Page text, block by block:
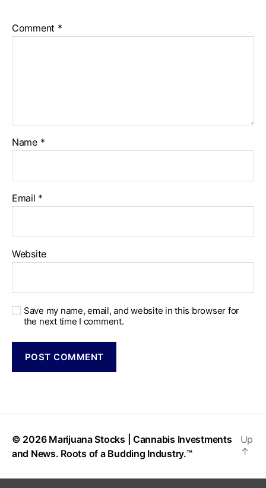
Comment *
Name *
Email *
Website
Save my name, email, and website in this browser for
the next time I comment.
© 2026 Marijuana Stocks | Cannabis Investments
and News. Roots of a Budding Industry.™
Up
↑